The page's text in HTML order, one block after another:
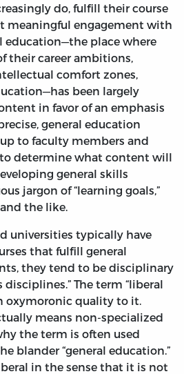
do, fulfill their course
meaningful engagement with
education—the place where
their career ambitions,
comfort zones,
been largely
in favor of an emphasis
general education
to faculty members and
determine what content will
general skills
jargon of “learning goals,”
the like.
universities typically have
that fulfill general
they tend to be disciplinary
disciplines.” The term “liberal
oxymoronic quality to it.
means non-specialized
the term is often used
blander “general education.”
in the sense that it is not